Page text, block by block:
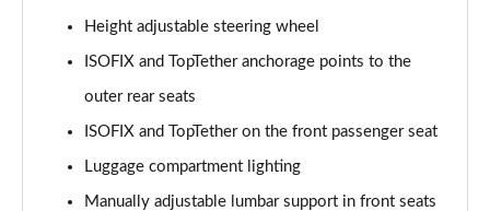
1.0 TSI 116 SE L Edition 5dr DSG
1.5 TSI 150 SE L Edition 5dr DSG
1.0 TSI 116 Monte Carlo Edition 5dr
Height adjustable steering wheel
ISOFIX and TopTether anchorage points to the
outer rear seats
ISOFIX and TopTether on the front passenger seat
Luggage compartment lighting
Manually adjustable lumbar support in front seats